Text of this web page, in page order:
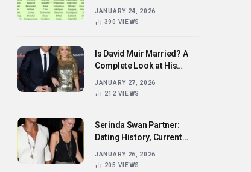
Them
JANUARY 24, 2026
390 VIEWS
Is David Muir Married? A
Complete Look at His
Relationships, and Career
JANUARY 27, 2026
212 VIEWS
Serinda Swan Partner:
Dating History, Current
Life Revealed
JANUARY 26, 2026
205 VIEWS